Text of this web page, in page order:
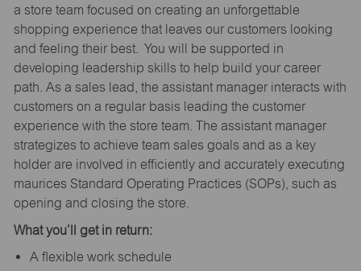
a store team focused on creating an unforgettable
shopping experience that leaves our customers looking
and feeling their best. You will be supported in
developing leadership skills to help build your career
path. As a sales lead, the assistant manager interacts with
customers on a regular basis leading the customer
experience with the store team. The assistant manager
strategizes to achieve team sales goals and as a key
holder are involved in efficiently and accurately executing
maurices Standard Operating Practices (SOPs), such as
opening and closing the store.
What you’ll get in return:
A flexible work schedule